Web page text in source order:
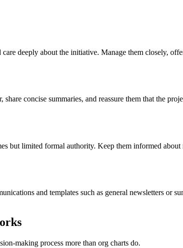
deeply about the initiative. Manage them closely,
concise summaries, and reassure them that the
but limited formal authority. Keep them informed about
and templates such as general newsletters or
process more than org charts do.